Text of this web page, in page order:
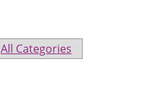
All Categories